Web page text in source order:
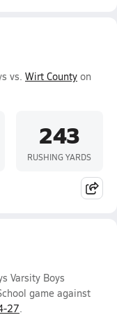
vs. Wirt County on
243
RUSHING YARDS
Varsity Boys
game against
27.